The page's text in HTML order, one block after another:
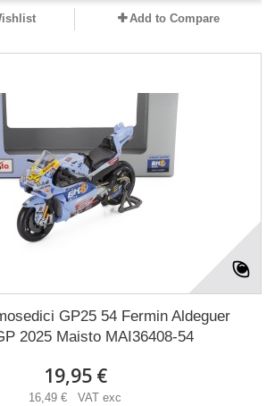
Add to Compare
GP25 54 Fermin Aldeguer
2025 Maisto MAI36408-54
19,95 €
16,49 € VAT exc